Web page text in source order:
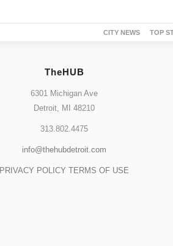
CITY NEWS TOP
TheHUB
6301 Michigan Ave
Detroit, MI 48210
313.802.4475
info@thehubdetroit.com
PRIVACY POLICY TERMS OF USE